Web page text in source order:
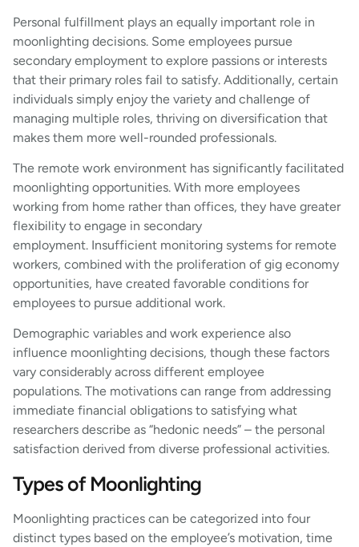
Personal fulfillment plays an equally important role in
moonlighting decisions. Some employees pursue
secondary employment to explore passions or interests
that their primary roles fail to satisfy. Additionally, certain
individuals simply enjoy the variety and challenge of
managing multiple roles, thriving on diversification that
makes them more well-rounded professionals.
The remote work environment has significantly facilitated
moonlighting opportunities. With more employees
working from home rather than offices, they have greater
flexibility to engage in secondary
employment. Insufficient monitoring systems for remote
workers, combined with the proliferation of gig economy
opportunities, have created favorable conditions for
employees to pursue additional work.
Demographic variables and work experience also
influence moonlighting decisions, though these factors
vary considerably across different employee
populations. The motivations can range from addressing
immediate financial obligations to satisfying what
researchers describe as “hedonic needs” – the personal
satisfaction derived from diverse professional activities.
Types of Moonlighting
Moonlighting practices can be categorized into four
distinct types based on the employee’s motivation, time